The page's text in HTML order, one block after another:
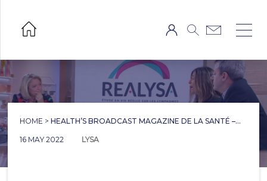
HOME >HEALTH’S BROADCAST MAGAZINE DE LA SANTÉ –...
LYSA
16 MAY 2022